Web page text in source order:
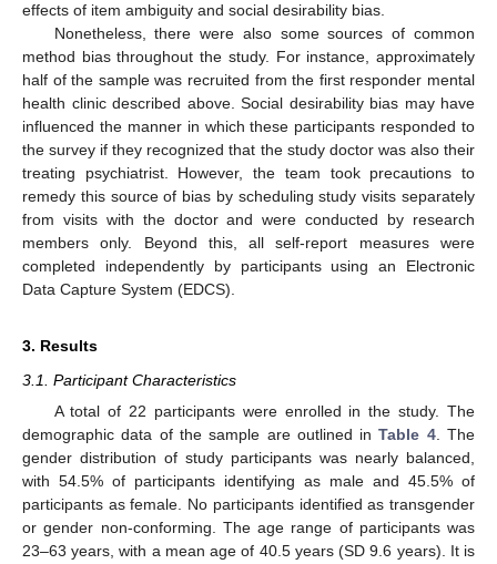
effects of item ambiguity and social desirability bias.
Nonetheless, there were also some sources of common
method bias throughout the study. For instance, approximately
half of the sample was recruited from the first responder mental
health clinic described above. Social desirability bias may have
influenced the manner in which these participants responded to
the survey if they recognized that the study doctor was also their
treating psychiatrist. However, the team took precautions to
remedy this source of bias by scheduling study visits separately
from visits with the doctor and were conducted by research
members only. Beyond this, all self-report measures were
completed independently by participants using an Electronic
Data Capture System (EDCS).
3. Results
3.1. Participant Characteristics
A total of 22 participants were enrolled in the study. The
demographic data of the sample are outlined inTable 4. The
gender distribution of study participants was nearly balanced,
with 54.5% of participants identifying as male and 45.5% of
participants as female. No participants identified as transgender
or gender non-conforming. The age range of participants was
23–63 years, with a mean age of 40.5 years (SD 9.6 years). It is